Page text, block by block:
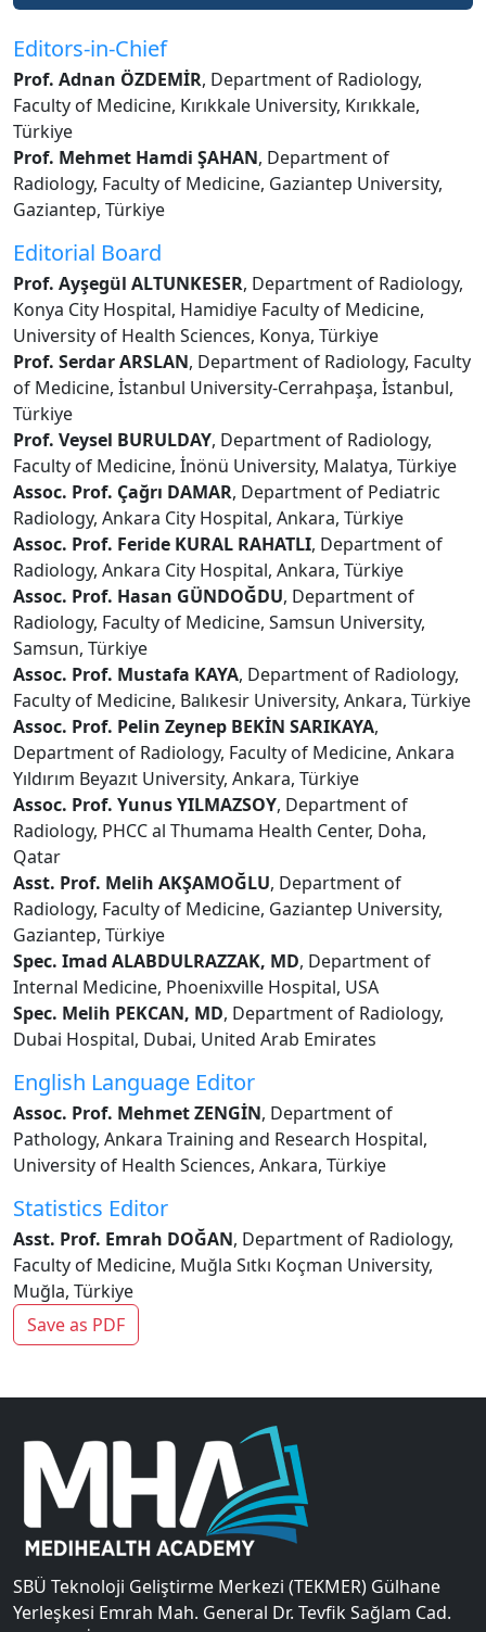
Editors-in-Chief
Prof. Adnan ÖZDEMİR, Department of Radiology,
Faculty of Medicine, Kırıkkale University, Kırıkkale,
Türkiye
Prof. Mehmet Hamdi ŞAHAN, Department of
Radiology, Faculty of Medicine, Gaziantep University,
Gaziantep, Türkiye
Editorial Board
Prof. Ayşegül ALTUNKESER, Department of Radiology,
Konya City Hospital, Hamidiye Faculty of Medicine,
University of Health Sciences, Konya, Türkiye
Prof. Serdar ARSLAN, Department of Radiology, Faculty
of Medicine, İstanbul University-Cerrahpaşa, İstanbul,
Türkiye
Prof. Veysel BURULDAY, Department of Radiology,
Faculty of Medicine, İnönü University, Malatya, Türkiye
Assoc. Prof. Çağrı DAMAR, Department of Pediatric
Radiology, Ankara City Hospital, Ankara, Türkiye
Assoc. Prof. Feride KURAL RAHATLI, Department of
Radiology, Ankara City Hospital, Ankara, Türkiye
Assoc. Prof. Hasan GÜNDOĞDU, Department of
Radiology, Faculty of Medicine, Samsun University,
Samsun, Türkiye
Assoc. Prof. Mustafa KAYA, Department of Radiology,
Faculty of Medicine, Balıkesir University, Ankara, Türkiye
Assoc. Prof. Pelin Zeynep BEKİN SARIKAYA,
Department of Radiology, Faculty of Medicine, Ankara
Yıldırım Beyazıt University, Ankara, Türkiye
Assoc. Prof. Yunus YILMAZSOY, Department of
Radiology, PHCC al Thumama Health Center, Doha,
Qatar
Asst. Prof. Melih AKŞAMOĞLU, Department of
Radiology, Faculty of Medicine, Gaziantep University,
Gaziantep, Türkiye
Spec. Imad ALABDULRAZZAK, MD, Department of
Internal Medicine, Phoenixville Hospital, USA
Spec. Melih PEKCAN, MD, Department of Radiology,
Dubai Hospital, Dubai, United Arab Emirates
English Language Editor
Assoc. Prof. Mehmet ZENGİN, Department of
Pathology, Ankara Training and Research Hospital,
University of Health Sciences, Ankara, Türkiye
Statistics Editor
Asst. Prof. Emrah DOĞAN, Department of Radiology,
Faculty of Medicine, Muğla Sıtkı Koçman University,
Muğla, Türkiye
Save as PDF
SBÜ Teknoloji Geliştirme Merkezi (TEKMER) Gülhane
Yerleşkesi Emrah Mah. General Dr. Tevfik Sağlam Cad.